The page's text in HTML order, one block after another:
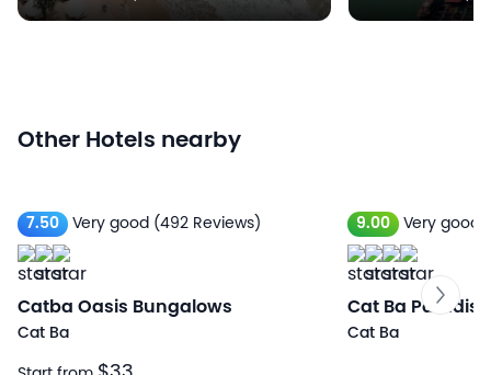
Other Hotels nearby
7.50 Very good (492 Reviews)
Catba Oasis Bungalows
Cat Ba
9.00 Very good
Cat Ba
Cat Ba